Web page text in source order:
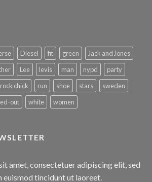
Diesel fit green
Jack and Jones
Lee levis man nypd
party
rock chick run shoe stars
sweden
out white women
amet, consectetuer adipiscing elit, sed
euismod tincidunt ut laoreet.